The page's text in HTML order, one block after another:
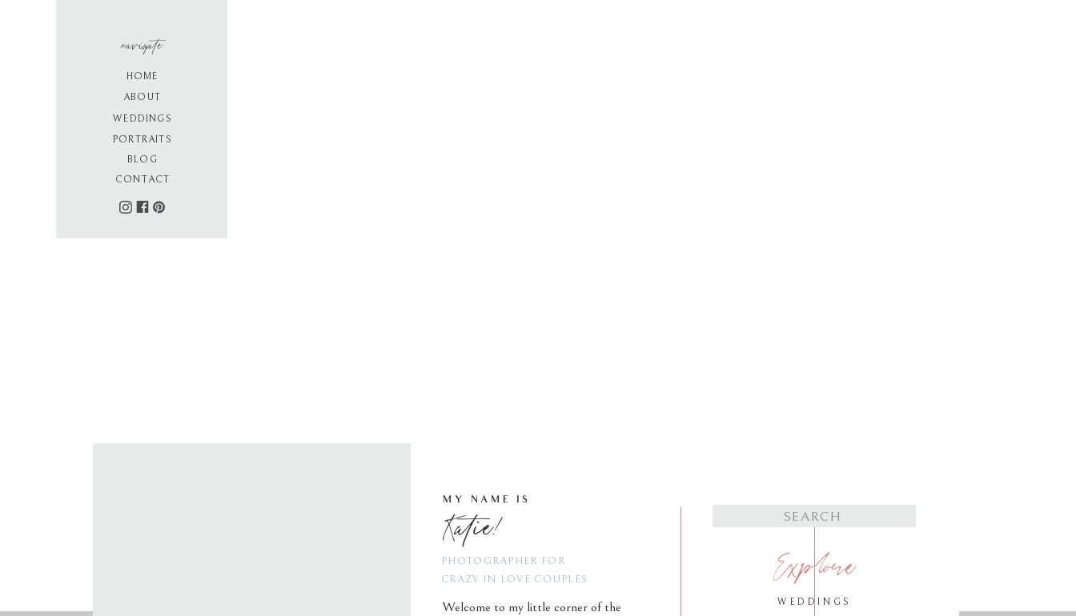
PORTRAITS
WEDDINGS
BLOG
ABOUT
CONTACT
HOME
navigate
WEDDINGS
Explore
for:
Welcome to my little corner of the
PHOTOGRAPHER FOR
CRAZY IN LOVE COUPLES
Katie!
MY NAME IS